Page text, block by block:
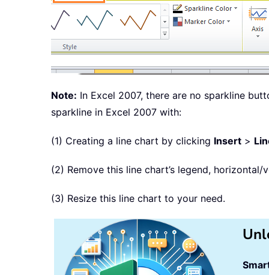
Note: In Excel 2007, there are no sparkline
sparkline in Excel 2007 with:
(1) Creating a line chart by clicking Insert >
(2) Remove this line chart’s legend,
(3) Resize this line chart to your need.